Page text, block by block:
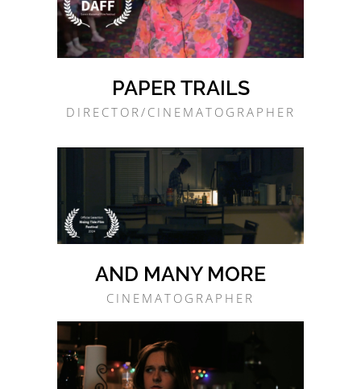
PAPER TRAILS
DIRECTOR/CINEMATOGRAPHER
AND MANY MORE
CINEMATOGRAPHER